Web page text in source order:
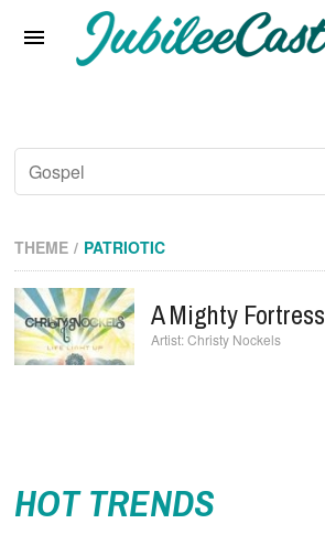
Interviews
Artists & Genres
Songs & Radio
THEME PATRIOTIC
A Mighty Fortress
Christy Nockels
HOT TRENDS